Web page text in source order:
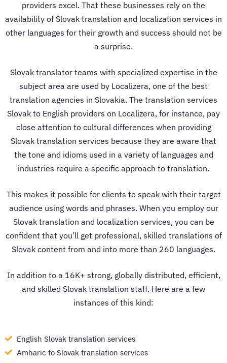
providers excel. That these businesses rely on the
availability of Slovak translation and localization services in
other languages for their growth and success should not be
a surprise.
Slovak translator teams with specialized expertise in the
subject area are used by Localizera, one of the best
translation agencies in Slovakia. The translation services
Slovak to English providers on Localizera, for instance, pay
close attention to cultural differences when providing
Slovak translation services because they are aware that
the tone and idioms used in a variety of languages and
industries require a specific approach to translation.
This makes it possible for clients to speak with their target
audience using words and phrases. When you employ our
Slovak translation and localization services, you can be
confident that you’ll get professional, skilled translations of
Slovak content from and into more than 260 languages.
In addition to a 16K+ strong, globally distributed, efficient,
and skilled Slovak translation staff. Here are a few
instances of this kind:
English Slovak translation services
Amharic to Slovak translation services